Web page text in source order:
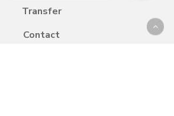
Transfer
Contact